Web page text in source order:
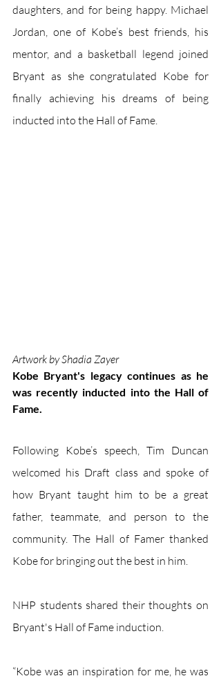
daughters, and for being happy. Michael
Jordan, one of Kobe’s best friends, his
mentor, and a basketball legend joined
Bryant as she congratulated Kobe for
finally achieving his dreams of being
inducted into the Hall of Fame.
Artwork by Shadia Zayer
Kobe Bryant's legacy continues as he
was recently inducted into the Hall of
Fame.
Following Kobe’s speech, Tim Duncan
welcomed his Draft class and spoke of
how Bryant taught him to be a great
father, teammate, and person to the
community. The Hall of Famer thanked
Kobe for bringing out the best in him.
NHP students shared their thoughts on
Bryant's Hall of Fame induction.
“Kobe was an inspiration for me, he was